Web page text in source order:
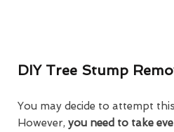
DIY Tree Stump
You may decide to attempt
However, you need to take